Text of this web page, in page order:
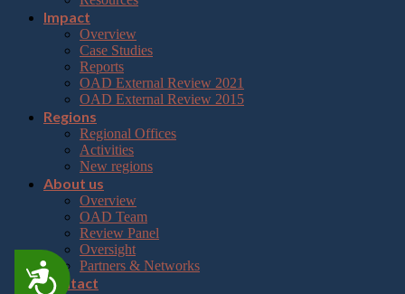
Accessibility
Impact
Overview
Case Studies
Reports
OAD External Review 2021
OAD External Review 2015
Regions
Regional Offices
Activities
New regions
About us
Overview
OAD Team
Review Panel
Oversight
Partners & Networks
Contact